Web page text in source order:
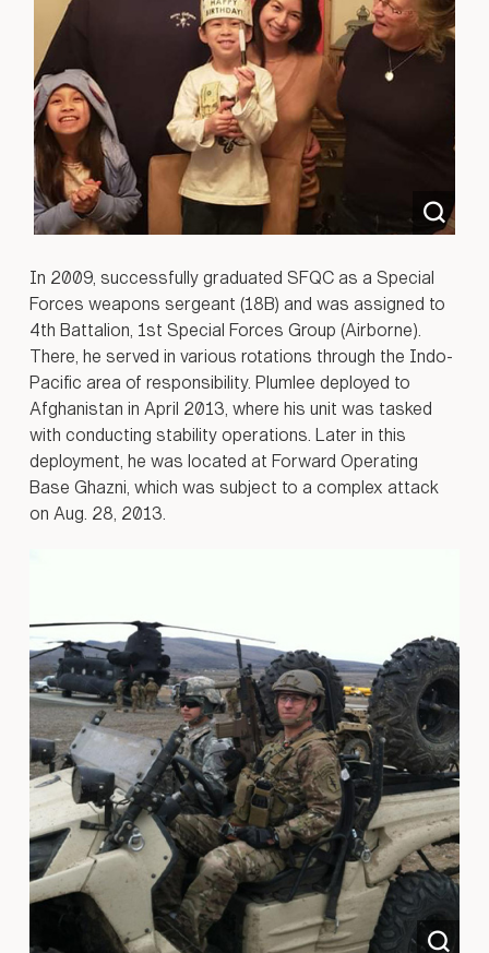
In 2009, successfully graduated SFQC as a Special
Forces weapons sergeant (18B) and was assigned to
4th Battalion, 1st Special Forces Group (Airborne).
There, he served in various rotations through the Indo-
Pacific area of responsibility. Plumlee deployed to
Afghanistan in April 2013, where his unit was tasked
with conducting stability operations. Later in this
deployment, he was located at Forward Operating
Base Ghazni, which was subject to a complex attack
on Aug. 28, 2013.